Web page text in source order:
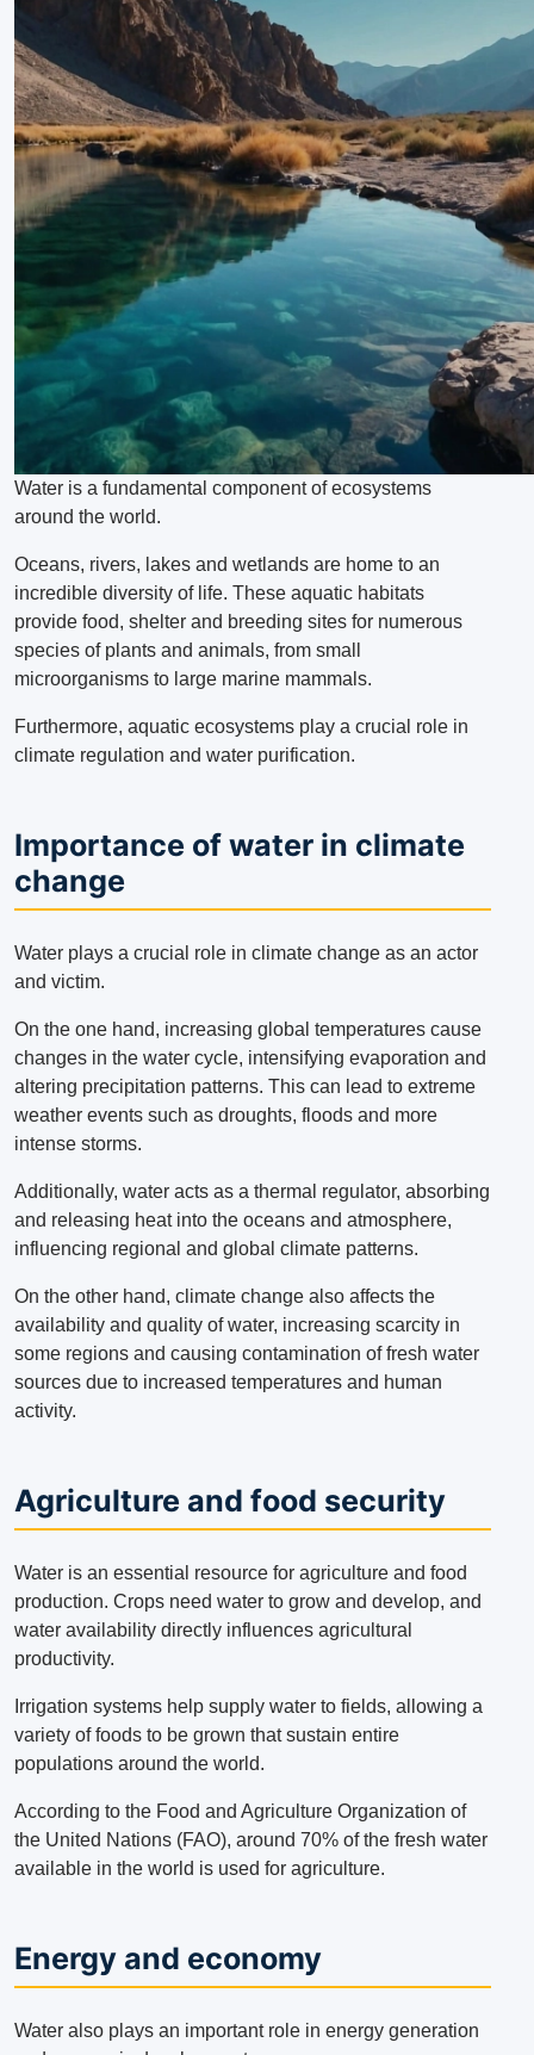
Water is a fundamental component of ecosystems
around the world.
Oceans, rivers, lakes and wetlands are home to an
incredible diversity of life. These aquatic habitats
provide food, shelter and breeding sites for numerous
species of plants and animals, from small
microorganisms to large marine mammals.
Furthermore, aquatic ecosystems play a crucial role in
climate regulation and water purification.
Importance of water in climate
change
Water plays a crucial role in climate change as an actor
and victim.
On the one hand, increasing global temperatures cause
changes in the water cycle, intensifying evaporation and
altering precipitation patterns. This can lead to extreme
weather events such as droughts, floods and more
intense storms.
Additionally, water acts as a thermal regulator, absorbing
and releasing heat into the oceans and atmosphere,
influencing regional and global climate patterns.
On the other hand, climate change also affects the
availability and quality of water, increasing scarcity in
some regions and causing contamination of fresh water
sources due to increased temperatures and human
activity.
Agriculture and food security
Water is an essential resource for agriculture and food
production. Crops need water to grow and develop, and
water availability directly influences agricultural
productivity.
Irrigation systems help supply water to fields, allowing a
variety of foods to be grown that sustain entire
populations around the world.
According to the Food and Agriculture Organization of
the United Nations (FAO), around 70% of the fresh water
available in the world is used for agriculture.
Energy and economy
Water also plays an important role in energy generation